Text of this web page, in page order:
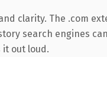
clarity. The .com
search engines
out loud.